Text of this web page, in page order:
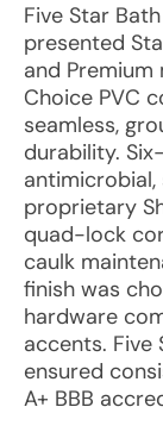
Five Star
presented
and Premium
Choice PVC
seamless,
durability.
proprietary
quad-lock
caulk
finish was
hardware
accents. Five
ensured
A+ BBB